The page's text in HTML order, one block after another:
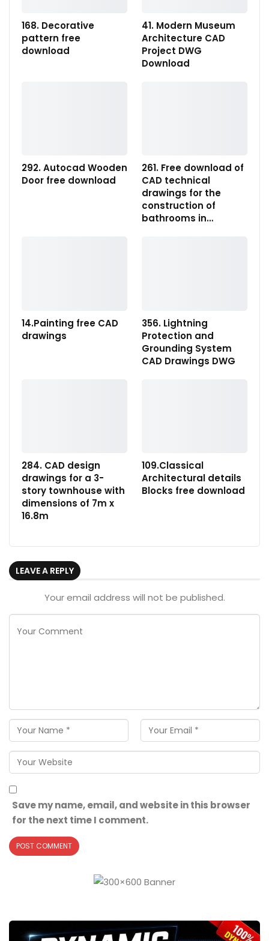
168. Decorative
pattern free
download
41. Modern Museum
Architecture CAD
Project DWG
Download
292. Autocad Wooden
Door free download
261. Free download of
CAD technical
drawings for the
construction of
bathrooms in…
14.Painting free CAD
drawings
356. Lightning
Protection and
Grounding System
CAD Drawings DWG
284. CAD design
drawings for a 3-
story townhouse with
dimensions of 7m x
16.8m
109.Classical
Architectural details
Blocks free download
LEAVE A REPLY
Your email address will not be published.
Save my name, email, and website in this browser
for the next time I comment.